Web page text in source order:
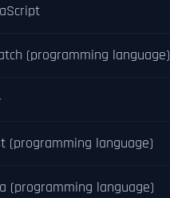
(programming language)
(programming language)
(programming language)